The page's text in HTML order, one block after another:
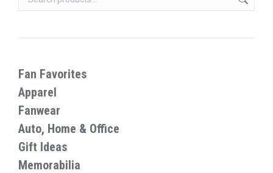
Fan Favorites
Apparel
Fanwear
Auto, Home & Office
Gift Ideas
Memorabilia